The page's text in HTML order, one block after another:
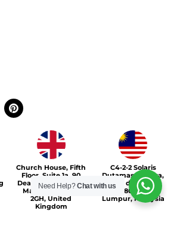
P
i
n
sChurch House, Fifth
Floor, Suite 1a, 90
Deansgate, Greater
Manchester, M3
2GH, United
Kingdom
C4-2-2 Solaris
Dutamas Publika,
jalan dutamas,
50480, Kuala
Lumpur, Malaysia
Need Help?Chat with us